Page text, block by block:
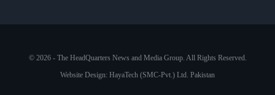
© 2026 - The HeadQuarters News and Media Group. All Rights Reserved.
Website Design: HayaTech (SMC-Pvt.) Ltd. Pakistan